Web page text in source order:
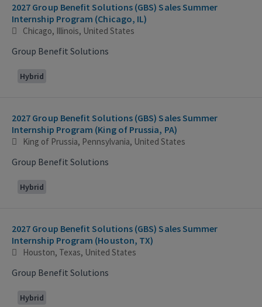
2027 Group Benefit Solutions (GBS) Sales Summer
Internship Program (Chicago, IL)
Chicago, Illinois, United States
Group Benefit Solutions
Hybrid
2027 Group Benefit Solutions (GBS) Sales Summer
Internship Program (King of Prussia, PA)
King of Prussia, Pennsylvania, United States
Group Benefit Solutions
Hybrid
2027 Group Benefit Solutions (GBS) Sales Summer
Internship Program (Houston, TX)
Houston, Texas, United States
Group Benefit Solutions
Hybrid